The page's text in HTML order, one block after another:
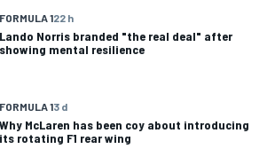
FORMULA 122 h
Lando Norris branded "the real deal" after
showing mental resilience
FORMULA 13 d
Why McLaren has been coy about introducing
its rotating F1 rear wing